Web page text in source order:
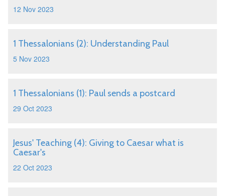
12 Nov 2023
1 Thessalonians (2): Understanding Paul
5 Nov 2023
1 Thessalonians (1): Paul sends a postcard
29 Oct 2023
Jesus' Teaching (4): Giving to Caesar what is
Caesar's
22 Oct 2023